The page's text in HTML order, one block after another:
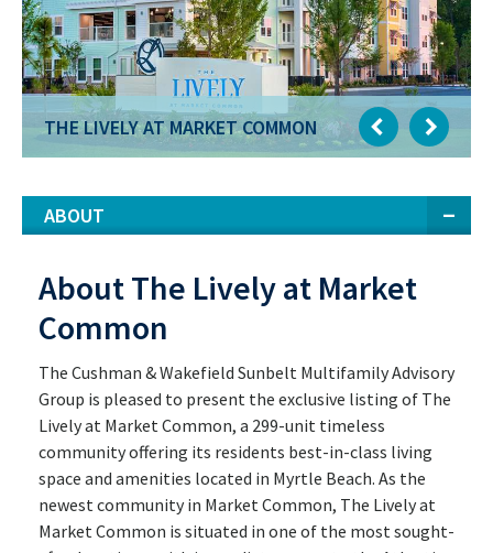
THE LIVELY AT MARKET COMMON
ABOUT
About The Lively at Market
Common
The Cushman & Wakefield Sunbelt Multifamily Advisory
Group is pleased to present the exclusive listing of The
Lively at Market Common, a 299-unit timeless
community offering its residents best-in-class living
space and amenities located in Myrtle Beach. As the
newest community in Market Common, The Lively at
Market Common is situated in one of the most sought-